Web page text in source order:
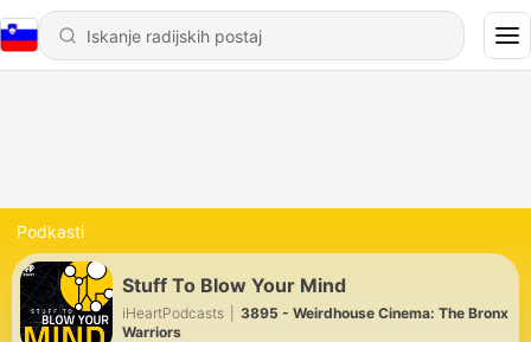
Podkasti
Stuff To Blow Your Mind
iHeartPodcasts
3895 - Weirdhouse Cinema: The Bronx
Warriors